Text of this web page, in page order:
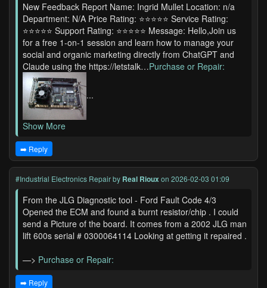
New Feedback Report Name: Ingrid Mullet Location: n/a
Department: N/A Price Rating: ⭐⭐⭐⭐⭐ Service Rating:
⭐⭐⭐⭐⭐ Support Rating: ⭐⭐⭐⭐⭐ Message: Hello,Join us
for a free 1-on-1 session and learn how to manage your
social and organic marketing directly from ChatGPT and
Claude using the https://letstalk…Purchase or Repair:
...
Show More
➡️ Reply
#Industrial Electronics Repairby Real Rioux on 2026-02-03 01:09
From the JLG Diagnostic tool - Ford Fault Code 4/3
Opened the ECM and found a burnt resistor/chip . I could
send a Picture of the board. It comes from a 2002 JLG man
lift 600s serial # 0300064114 Looking at getting it repaired .
—> Purchase or Repair:
➡️ Reply